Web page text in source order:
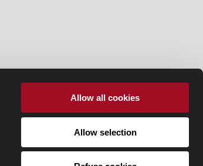
Allow all cookies
Allow selection